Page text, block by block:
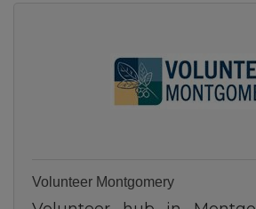
Volunteer Montgomery